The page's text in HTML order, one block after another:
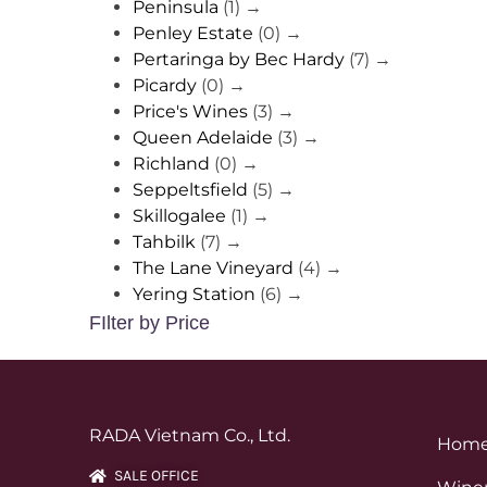
Peninsula (1) →
Penley Estate (0) →
Pertaringa by Bec Hardy (7) →
Picardy (0) →
Price's Wines (3) →
Queen Adelaide (3) →
Richland (0) →
Seppeltsfield (5) →
Skillogalee (1) →
Tahbilk (7) →
The Lane Vineyard (4) →
Yering Station (6) →
FIlter by Price
RADA Vietnam Co., Ltd.
SALE OFFICE